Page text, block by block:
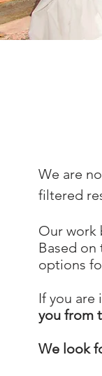
We are
filtered
Our work
Based
options
If you
you from
We look